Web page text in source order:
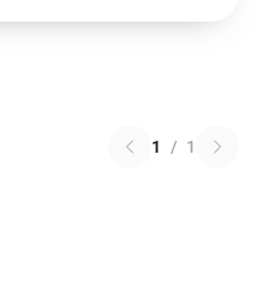
1 / 1